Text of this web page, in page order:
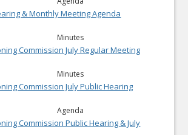
& Monthly Meeting Agenda
Minutes
Commission July Regular Meeting
Minutes
Commission July Public Hearing
Agenda
Commission Public Hearing & July